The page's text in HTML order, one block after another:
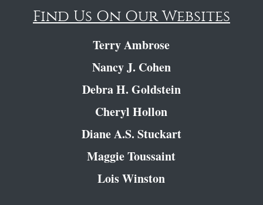
Find Us On Our Websites
Terry Ambrose
Nancy J. Cohen
Debra H. Goldstein
Cheryl Hollon
Diane A.S. Stuckart
Maggie Toussaint
Lois Winston